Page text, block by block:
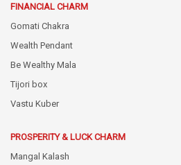
FINANCIAL CHARM
Gomati Chakra
Wealth Pendant
Be Wealthy Mala
Tijori box
Vastu Kuber
PROSPERITY & LUCK CHARM
Mangal Kalash